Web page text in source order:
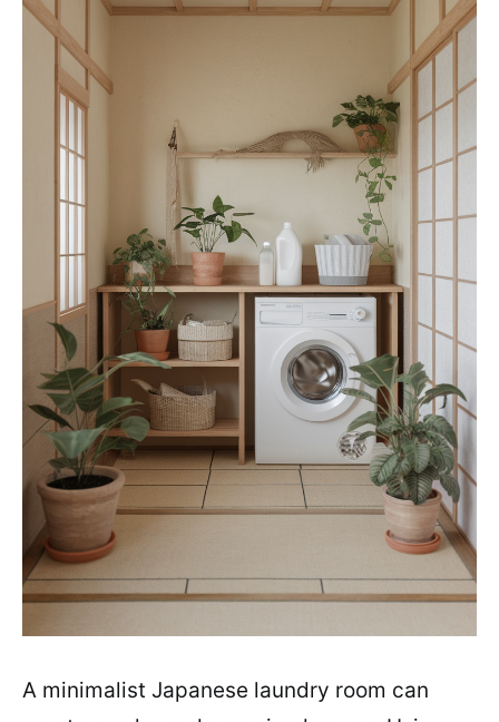
A minimalist Japanese laundry room can